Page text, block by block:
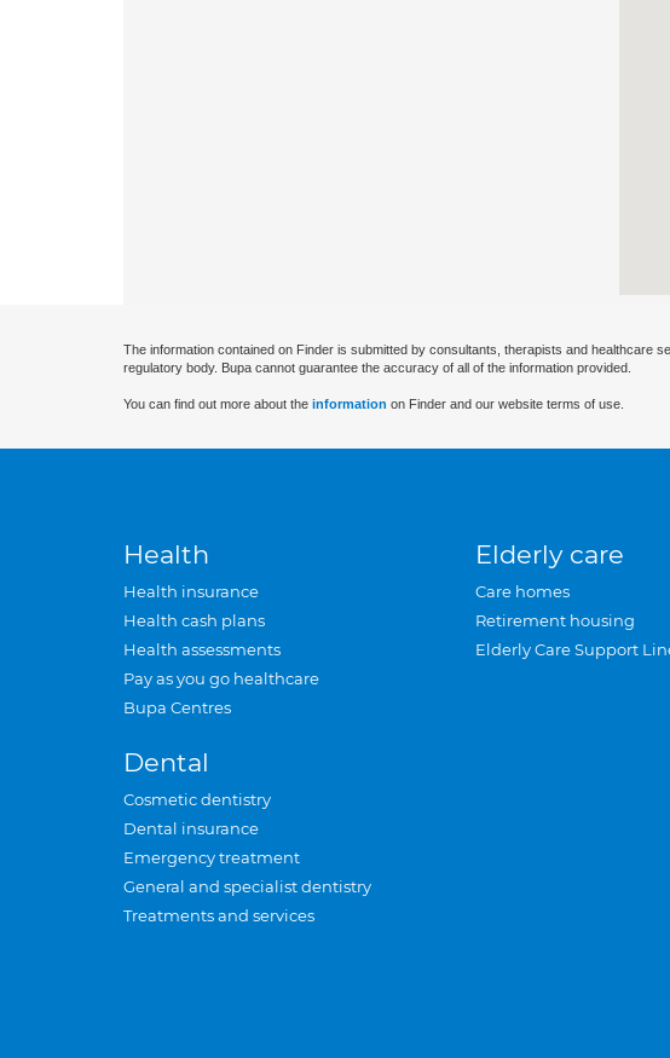
The information contained on Finder is submitted by consultants, therapists and
regulatory body. Bupa cannot guarantee the accuracy of all of the information provided.
You can find out more about the information on Finder and our website terms of use.
Health
Health insurance
Health cash plans
Health assessments
Pay as you go healthcare
Bupa Centres
Dental
Cosmetic dentistry
Dental insurance
Emergency treatment
General and specialist dentistry
Treatments and services
Elderly care
Care homes
Retirement housing
Elderly Care Support